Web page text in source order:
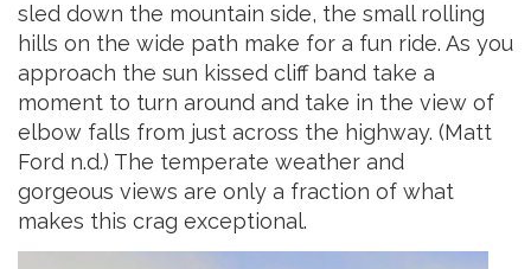
sled down the mountain side, the small rolling
hills on the wide path make for a fun ride. As you
approach the sun kissed cliff band take a
moment to turn around and take in the view of
elbow falls from just across the highway. (Matt
Ford n.d.) The temperate weather and
gorgeous views are only a fraction of what
makes this crag exceptional.